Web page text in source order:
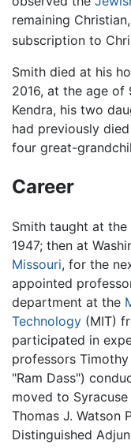
remaining
subscription to
Smith died at his
2016, at the age of
Kendra, his two
had previously
four great-
Career
Smith taught at
1947; then at
Missouri, for the
appointed
department at the
Technology (MIT)
participated in
professors
"Ram Dass")
moved to
Thomas J. Watson
Distinguished